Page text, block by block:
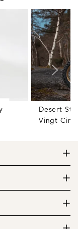
Desert
Vingt Cinq